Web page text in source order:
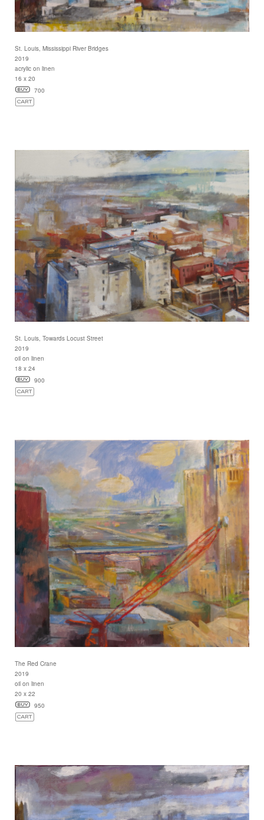
St. Louis, Mississippi River Bridges
2019
acrylic on linen
16 x 20
700
St. Louis, Towards Locust Street
2019
oil on linen
18 x 24
900
The Red Crane
2019
oil on linen
20 x 22
950